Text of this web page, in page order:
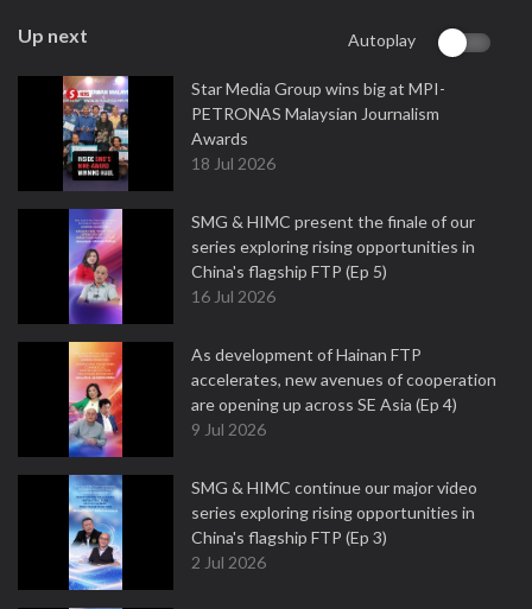
Up next Autoplay
Star Media Group wins big at MPI-
PETRONAS Malaysian Journalism
Awards
18 Jul 2026
SMG & HIMC present the finale of our
series exploring rising opportunities in
China's flagship FTP (Ep 5)
16 Jul 2026
As development of Hainan FTP
accelerates, new avenues of cooperation
are opening up across SE Asia (Ep 4)
9 Jul 2026
SMG & HIMC continue our major video
series exploring rising opportunities in
China's flagship FTP (Ep 3)
2 Jul 2026